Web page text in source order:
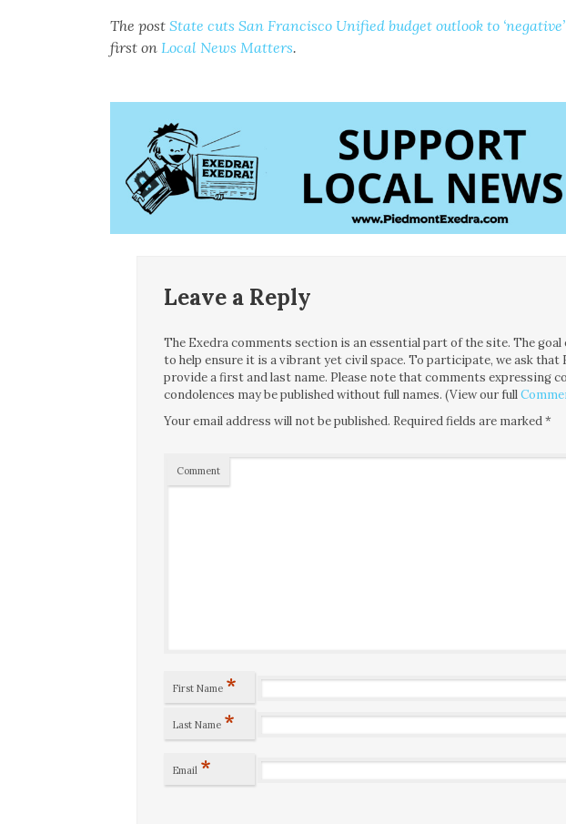
The post State cuts San Francisco Unified budget outlook to
first on Local News Matters.
Leave a Reply
The Exedra comments section is an essential part of the site. The
to help ensure it is a vibrant yet civil space. To participate, we ask that
provide a first and last name. Please note that comments expressing
condolences may be published without full names. (View our full
Your email address will not be published. Required fields are marked*
Comment
First Name *
Last Name *
Email *